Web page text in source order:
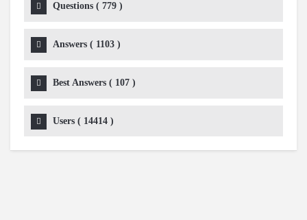
Questions ( 779 )
Answers ( 1103 )
Best Answers ( 107 )
Users ( 14414 )